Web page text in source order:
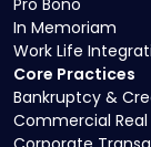
Core Practices
Bankruptcy &
Commercial Real
Pro Bono
In Memoriam
Work Life